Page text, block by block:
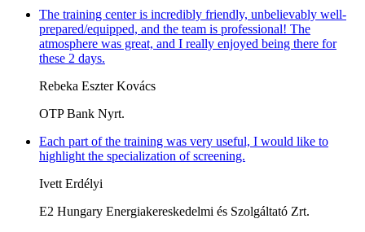
The training center is incredibly friendly, unbelievably well-
prepared/equipped, and the team is professional! The
atmosphere was great, and I really enjoyed being there for
these 2 days.
Rebeka Eszter Kovács
OTP Bank Nyrt.
Each part of the training was very useful, I would like to
highlight the specialization of screening.
Ivett Erdélyi
E2 Hungary Energiakereskedelmi és Szolgáltató Zrt.